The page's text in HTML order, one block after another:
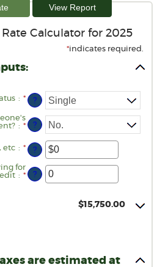
Rate Calculator for 2025
*indicates required.
: * ?
: * ?
etc : * Enter
an
amount
between
$0
?
for
: * Enter
an
?
$15,750.00
are estimated at